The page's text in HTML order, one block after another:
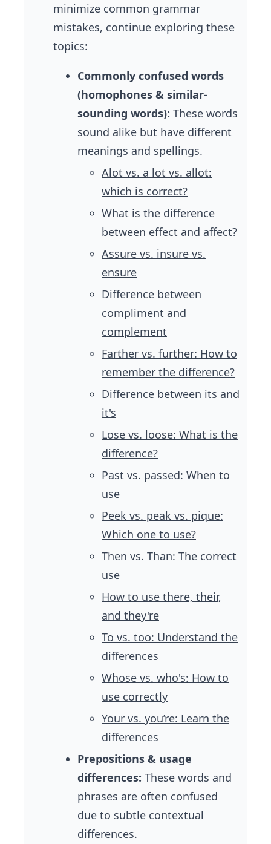
minimize common grammar
mistakes, continue exploring these
topics:
Commonly confused words
(homophones & similar-
sounding words): These words
sound alike but have different
meanings and spellings.
Alot vs. a lot vs. allot:
which is correct?
What is the difference
between effect and affect?
Assure vs. insure vs.
ensure
Difference between
compliment and
complement
Farther vs. further: How to
remember the difference?
Difference between its and
it's
Lose vs. loose: What is the
difference?
Past vs. passed: When to
use
Peek vs. peak vs. pique:
Which one to use?
Then vs. Than: The correct
use
How to use there, their,
and they're
To vs. too: Understand the
differences
Whose vs. who's: How to
use correctly
Your vs. you’re: Learn the
differences
Prepositions & usage
differences: These words and
phrases are often confused
due to subtle contextual
differences.